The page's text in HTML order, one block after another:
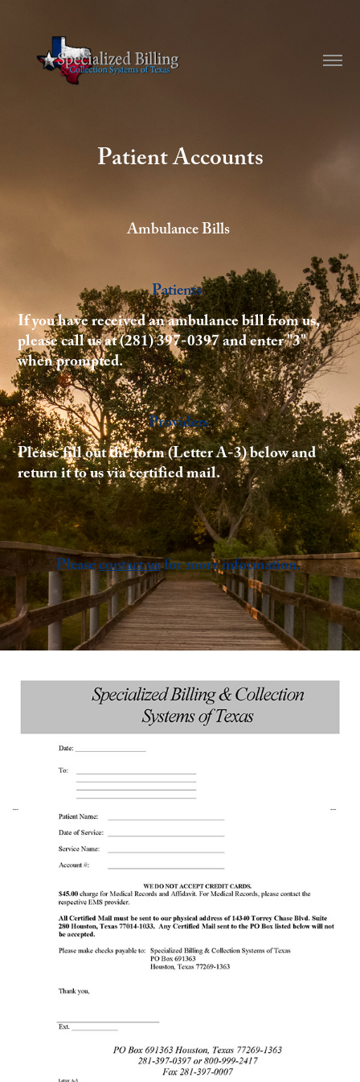
Patient Accounts
Ambulance Bills
Patients
If you have received an ambulance bill from us,
please call us at (281) 397-0397 and enter "3"
when prompted.
Providers
Please fill out the form (Letter A-3) below and
return it to us via certified mail.
Pleasecontact usfor more information.